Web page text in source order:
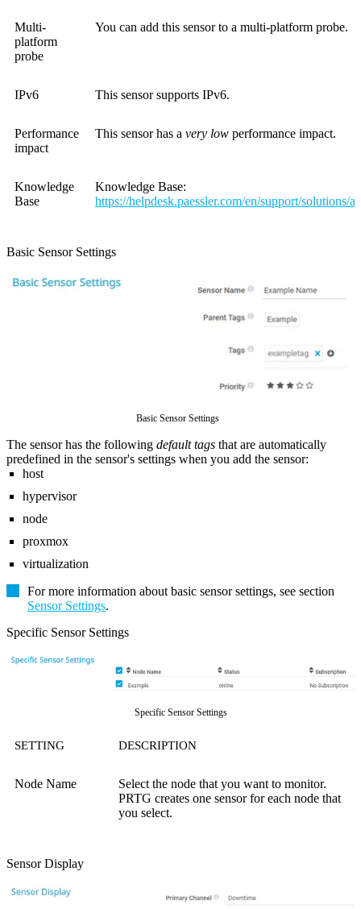
Multi-
platform
probe
You can add this sensor to a multi-platform probe.
IPv6 This sensor supports IPv6.
Performance
impact
This sensor has a very low performance impact.
Knowledge
Base
Knowledge Base:
https://helpdesk.paessler.com/en/support/solutions/
Basic Sensor Settings
Basic Sensor Settings
The sensor has the following default tags that are automatically
predefined in the sensor's settings when you add the sensor:
host
hypervisor
node
proxmox
virtualization
For more information about basic sensor settings, see section
Sensor Settings.
Specific Sensor Settings
Specific Sensor Settings
SETTING DESCRIPTION
Node Name
Select the node that you want to monitor.
PRTG creates one sensor for each node that
you select.
Sensor Display